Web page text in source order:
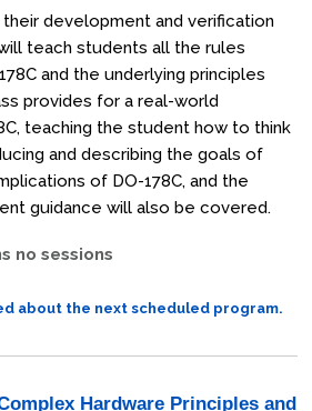
development and verification
teach students all the rules
and the underlying principles
provides for a real-world
teaching the student how to think
and describing the goals of
of DO-178C, and the
guidance will also be covered.
no sessions
about the next scheduled program.
Hardware Principles and